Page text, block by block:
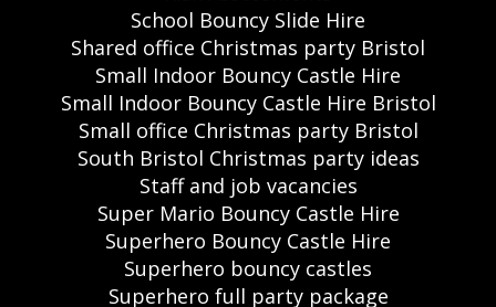
School Bouncy Slide Hire
Shared office Christmas party Bristol
Small Indoor Bouncy Castle Hire
Small Indoor Bouncy Castle Hire Bristol
Small office Christmas party Bristol
South Bristol Christmas party ideas
Staff and job vacancies
Super Mario Bouncy Castle Hire
Superhero Bouncy Castle Hire
Superhero bouncy castles
Superhero full party package